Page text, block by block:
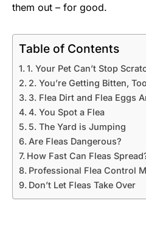
them out – for good.
Table of Contents
1. Your Pet Can’t Stop
2. You’re Getting Bitten, Too
3. Flea Dirt and Flea Eggs
4. You Spot a Flea
5. The Yard is Jumping
Are Fleas Dangerous?
How Fast Can Fleas
Professional Flea Control
Don’t Let Fleas Take Over